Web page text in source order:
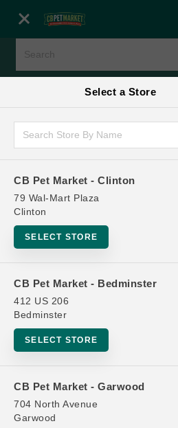
Select a Store
CB Pet Market - Clinton
79 Wal-Mart Plaza
Clinton
SELECT STORE
CB Pet Market - Bedminster
412 US 206
Bedminster
SELECT STORE
CB Pet Market - Garwood
704 North Avenue
Garwood
CB Pet Market - Clinton